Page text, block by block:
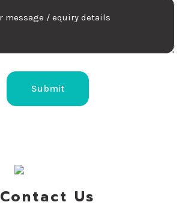
message
Contact Us